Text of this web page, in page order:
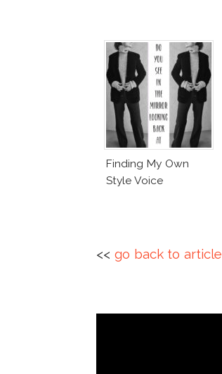
Finding My Own
Style Voice
<< go back to article